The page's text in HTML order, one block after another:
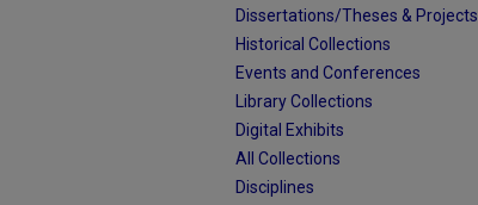
Dissertations/Theses & Projects
Historical Collections
Events and Conferences
Library Collections
Digital Exhibits
All Collections
Disciplines